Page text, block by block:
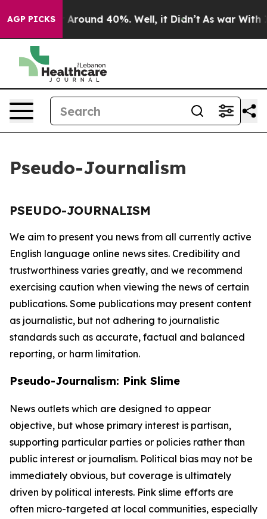
AGP PICKS
a Floor Around 40%. Well, it Didn’t As war With
Pseudo-Journalism
PSEUDO-JOURNALISM
We aim to present you news from all currently active
English language online news sites. Credibility and
trustworthiness varies greatly, and we recommend
exercising caution when viewing the news of certain
publications. Some publications may present content
as journalistic, but not adhering to journalistic
standards such as accurate, factual and balanced
reporting, or harm limitation.
Pseudo-Journalism: Pink Slime
News outlets which are designed to appear
objective, but whose primary interest is partisan,
supporting particular parties or policies rather than
public interest or journalism. Political bias may not be
immediately obvious, but coverage is ultimately
driven by political interests. Pink slime efforts are
often micro-targeted at local communities, especially